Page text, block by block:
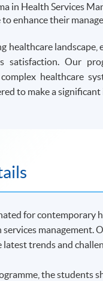
in Health Services
enhance their
healthcare
satisfaction. Our
healthcare
to make a
for contemporary
management.
trends and
the students